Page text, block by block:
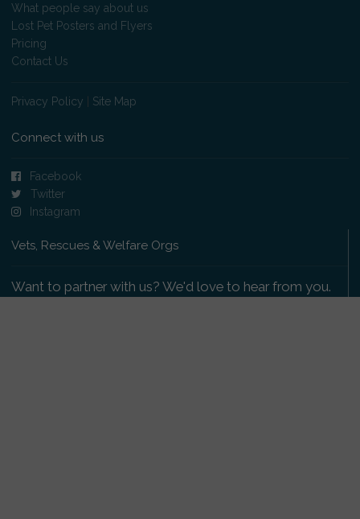
What people say about us
Lost Pet Posters and Flyers
Pricing
Contact Us
Privacy Policy Site Map
Connect with us
Facebook
Twitter
Instagram
Vets, Rescues & Welfare Orgs
Want to partner with us? We'd love to hear from you.